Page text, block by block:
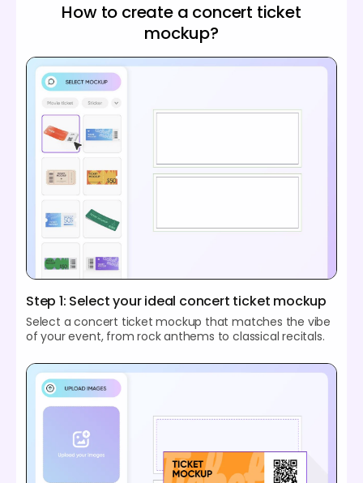
How to create a concert ticket
mockup?
Step 1: Select your ideal concert ticket mockup
Select a concert ticket mockup that matches the vibe
of your event, from rock anthems to classical recitals.